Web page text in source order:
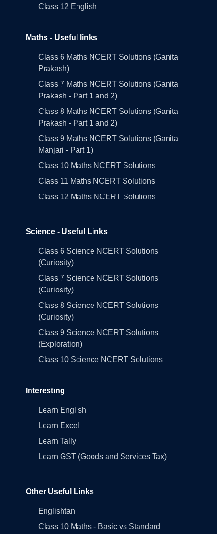
Class 12 English
Maths - Useful links
Class 6 Maths NCERT Solutions (Ganita
Prakash)
Class 7 Maths NCERT Solutions (Ganita
Prakash - Part 1 and 2)
Class 8 Maths NCERT Solutions (Ganita
Prakash - Part 1 and 2)
Class 9 Maths NCERT Solutions (Ganita
Manjari - Part 1)
Class 10 Maths NCERT Solutions
Class 11 Maths NCERT Solutions
Class 12 Maths NCERT Solutions
Science - Useful Links
Class 6 Science NCERT Solutions
(Curiosity)
Class 7 Science NCERT Solutions
(Curiosity)
Class 8 Science NCERT Solutions
(Curiosity)
Class 9 Science NCERT Solutions
(Exploration)
Class 10 Science NCERT Solutions
Interesting
Learn English
Learn Excel
Learn Tally
Learn GST (Goods and Services Tax)
Other Useful Links
Englishtan
Class 10 Maths - Basic vs Standard